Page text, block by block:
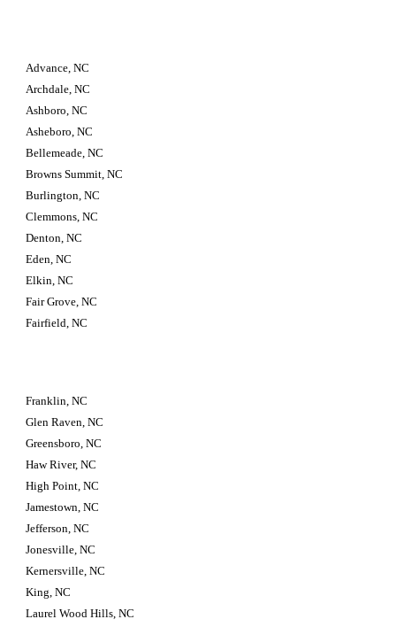
Advance, NC
Archdale, NC
Ashboro, NC
Asheboro, NC
Bellemeade, NC
Browns Summit, NC
Burlington, NC
Clemmons, NC
Denton, NC
Eden, NC
Elkin, NC
Fair Grove, NC
Fairfield, NC
Franklin, NC
Glen Raven, NC
Greensboro, NC
Haw River, NC
High Point, NC
Jamestown, NC
Jefferson, NC
Jonesville, NC
Kernersville, NC
King, NC
Laurel Wood Hills, NC